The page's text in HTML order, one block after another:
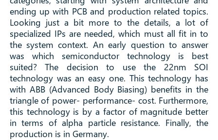
ending up with PCB and production related topics.
Looking just a bit more to the details, a lot of
specialized IPs are needed, which must all fit in to
the system context. An early question to answer
was which semiconductor technology is best
suited? The decision to use the 22nm SOI
technology was an easy one. This technology has
with ABB (Advanced Body Biasing) benefits in the
triangle of power- performance- cost. Furthermore,
this technology is by a factor of magnitude better
in terms of alpha particle resistance. Finally, the
production is in Germany.